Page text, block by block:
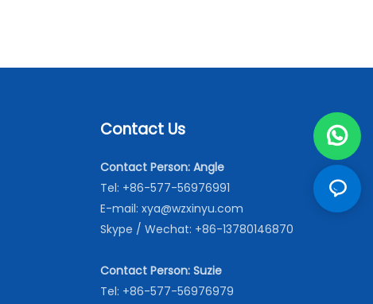
Contact Us
Contact Person: Angle
Tel: +86-577-56976991
E-mail: xya@wzxinyu.com
Skype / Wechat: +86-13780146870
Contact Person: Suzie
Tel: +86-577-56976979